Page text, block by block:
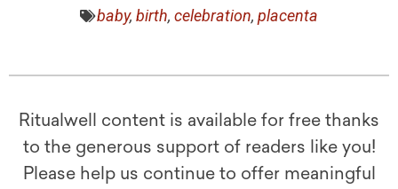
baby, birth, celebration, placenta
Ritualwell content is available for free thanks
to the generous support of readers like you!
Please help us continue to offer meaningful